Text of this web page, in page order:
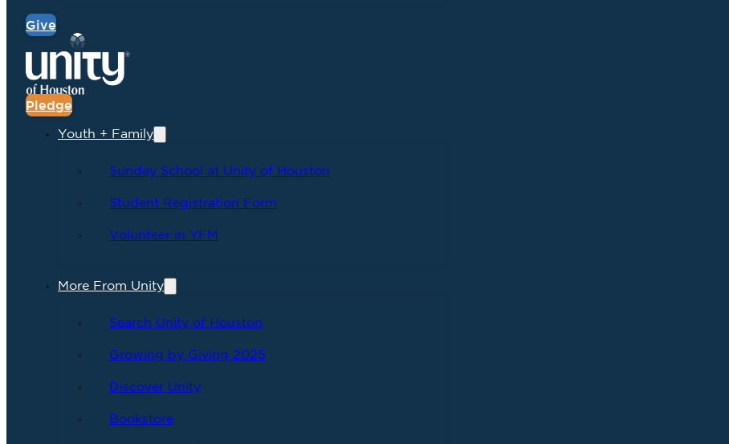
Give
Pledge
Youth + Family
Sunday School at Unity of Houston
Student Registration Form
Volunteer in YFM
More From Unity
Search Unity of Houston
Growing by Giving 2025
Discover Unity
Bookstore